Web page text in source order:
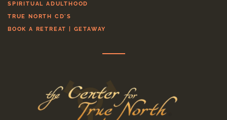
SPIRITUAL ADULTHOOD
TRUE NORTH CD'S
BOOK A RETREAT | GETAWAY